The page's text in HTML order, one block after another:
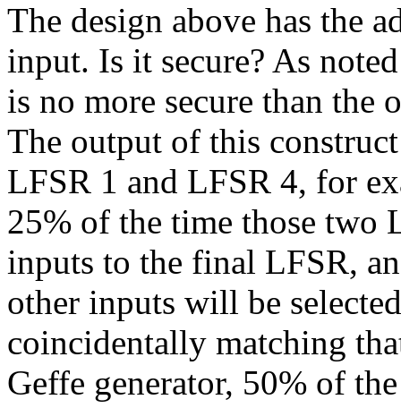
The design above has the
input. Is it secure? As
is no more secure than
The output of this
LFSR 1 and LFSR 4, for
25% of the time those two
inputs to the final LFSR,
other inputs will be
coincidentally matching
Geffe generator, 50% of